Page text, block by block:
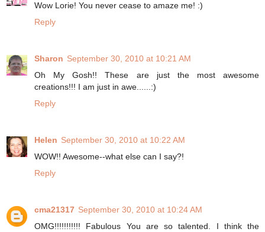
Wow Lorie! You never cease to amaze me! :)
Reply
Sharon September 30, 2010 at 10:21 AM
Oh My Gosh!! These are just the most awesome
creations!!! I am just in awe......:)
Reply
Helen September 30, 2010 at 10:22 AM
WOW!! Awesome--what else can I say?!
Reply
cma21317 September 30, 2010 at 10:24 AM
OMG!!!!!!!!!!! Fabulous You are so talented. I think the